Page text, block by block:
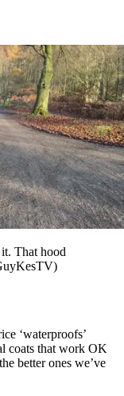
That hood
‘waterproofs’
coats that work OK
better ones we’ve